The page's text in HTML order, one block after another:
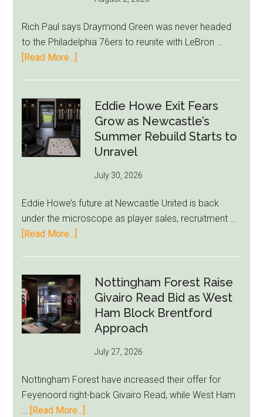
Rich Paul says Draymond Green was never headed
to the Philadelphia 76ers to reunite with LeBron …
[Read More...]
Kills
Draymond
Green-
to-
Rumor
LeBron
Move
Eddie Howe Exit Fears
Grow as Newcastle’s
Summer Rebuild Starts to
Unravel
July 30, 2026
Eddie Howe’s future at Newcastle United is back
under the microscope as player sales, recruitment …
[Read More...]
Exit
Fears
Grow
as
Summer
Starts
to
Nottingham Forest Raise
Givairo Read Bid as West
Ham Block Brentford
Approach
July 27, 2026
Nottingham Forest have increased their offer for
Feyenoord right-back Givairo Read, while West Ham
…
[Read More...]